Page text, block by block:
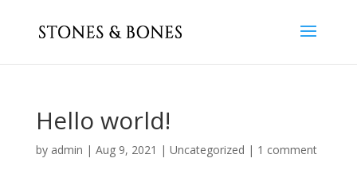
Hello world!
by admin | Aug 9, 2021 | Uncategorized | 1 comment